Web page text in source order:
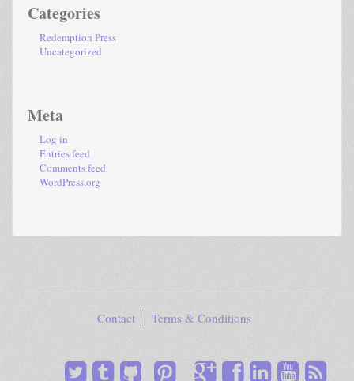
Categories
Redemption Press
Uncategorized
Meta
Log in
Entries feed
Comments feed
WordPress.org
Contact Terms & Conditions